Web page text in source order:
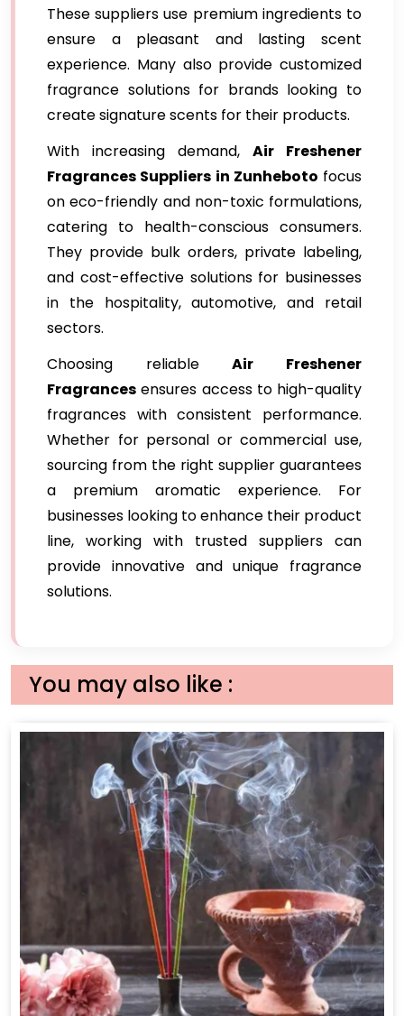
These suppliers use premium ingredients to
ensure a pleasant and lasting scent
experience. Many also provide customized
fragrance solutions for brands looking to
create signature scents for their products.
With increasing demand, Air Freshener
Fragrances Suppliers in Zunheboto focus
on eco-friendly and non-toxic formulations,
catering to health-conscious consumers.
They provide bulk orders, private labeling,
and cost-effective solutions for businesses
in the hospitality, automotive, and retail
sectors.
Choosing reliableAir Freshener
Fragrances ensures access to high-quality
fragrances with consistent performance.
Whether for personal or commercial use,
sourcing from the right supplier guarantees
a premium aromatic experience. For
businesses looking to enhance their product
line, working with trusted suppliers can
provide innovative and unique fragrance
solutions.
You may also like :